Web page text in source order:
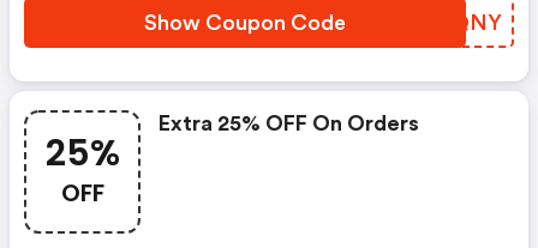
Show Coupon Code JSRQNY
25%
OFF
Extra 25% OFF On Orders